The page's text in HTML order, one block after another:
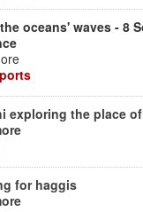
oceans' waves - 8
exploring the place
for haggis